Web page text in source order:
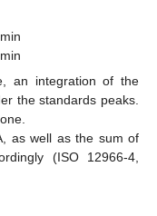
an integration of the
the standards peaks.
as well as the sum of
(ISO 12966-4,